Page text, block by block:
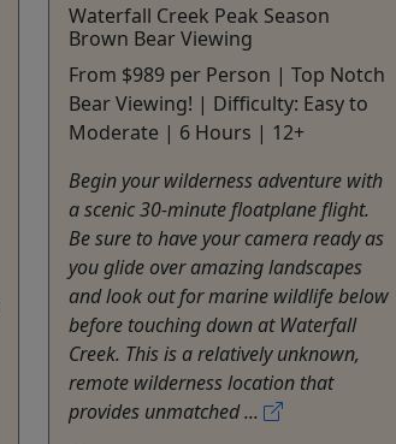
Waterfall Creek Peak Season
Brown Bear Viewing
From $989 per Person | Top Notch
Bear Viewing! | Difficulty: Easy to
Moderate | 6 Hours | 12+
Begin your wilderness adventure with
a scenic 30-minute floatplane flight.
Be sure to have your camera ready as
you glide over amazing landscapes
and look out for marine wildlife below
before touching down at Waterfall
Creek. This is a relatively unknown,
remote wilderness location that
provides unmatched ...